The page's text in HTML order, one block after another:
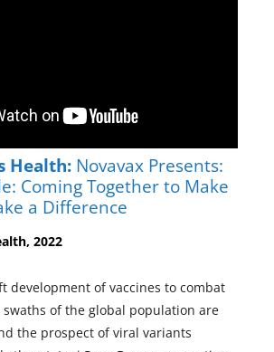
Health: Novavax Presents:
Coming Together to Make
a Difference
2022
development of vaccines to combat
swaths of the global population are
the prospect of viral variants